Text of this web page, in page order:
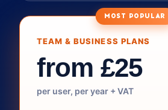
MOST POPULAR
TEAM & BUSINESS PLANS
from £25
per user, per year + VAT